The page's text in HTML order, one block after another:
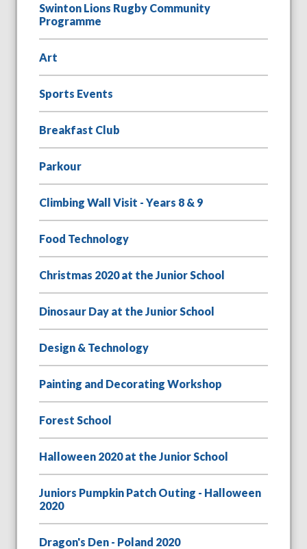
Swinton Lions Rugby Community
Programme
Art
Sports Events
Breakfast Club
Parkour
Climbing Wall Visit - Years 8 & 9
Food Technology
Christmas 2020 at the Junior School
Dinosaur Day at the Junior School
Design & Technology
Painting and Decorating Workshop
Forest School
Halloween 2020 at the Junior School
Juniors Pumpkin Patch Outing - Halloween
2020
Dragon's Den - Poland 2020